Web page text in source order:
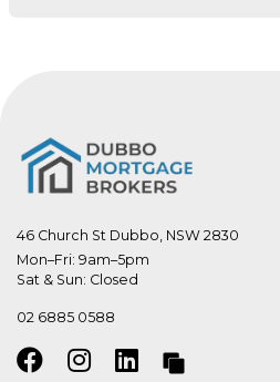
46 Church St Dubbo, NSW 2830
Mon–Fri: 9am–5pm
Sat & Sun: Closed
02 6885 0588